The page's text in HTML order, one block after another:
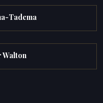
Tadema
Walton